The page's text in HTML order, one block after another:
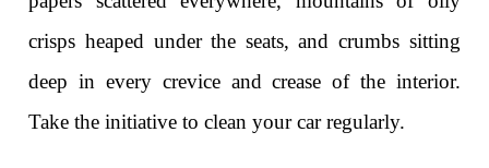
crisps heaped under the seats, and crumbs sitting
deep in every crevice and crease of the interior.
Take the initiative to clean your car regularly.